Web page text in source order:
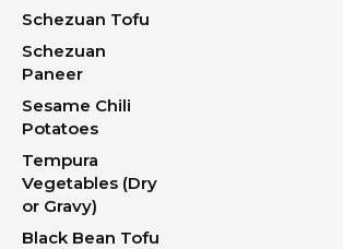
Schezuan Tofu
Schezuan
Paneer
Sesame Chili
Potatoes
Tempura
Vegetables (Dry
or Gravy)
Black Bean Tofu